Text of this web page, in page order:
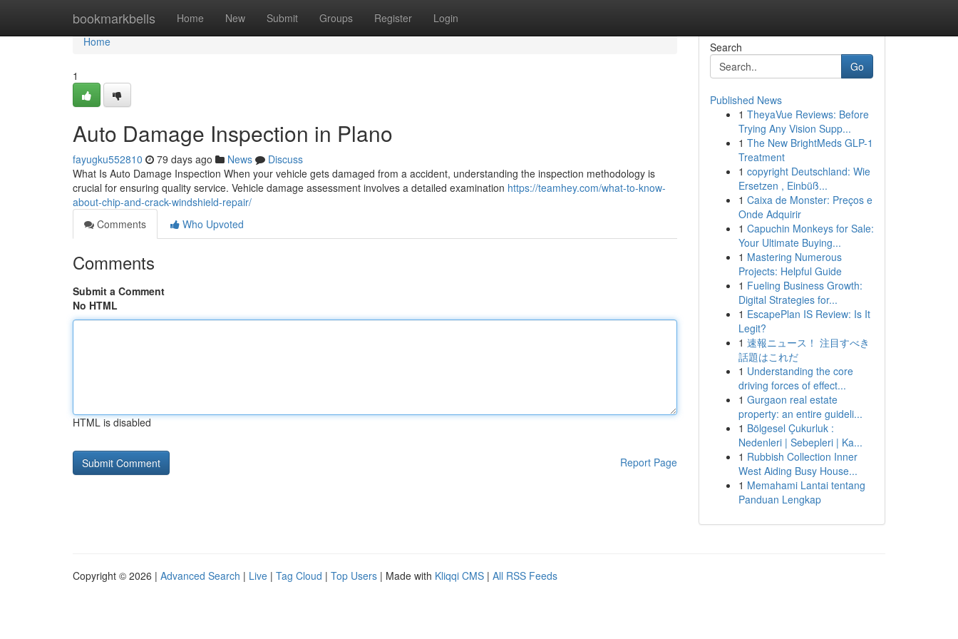
bookmarkbells Home New Submit Groups Register Login
Home
Home
1
Auto Damage Inspection in Plano
fayugku552810 79 days ago News
Discuss
What Is Auto Damage Inspection When your vehicle gets damaged from a accident, understanding the inspection methodology is
crucial for ensuring quality service. Vehicle damage assessment involves a detailed examination https://teamhey.com/what-to-know-
about-chip-and-crack-windshield-repair/
Comments
Who Upvoted
Comments
Submit a Comment
No HTML
HTML is disabled
Report Page
Search
Go
Published News
1 TheyaVue Reviews: Before
Trying Any Vision Supp...
1 The New BrightMeds GLP-1
Treatment
1 copyright Deutschland: Wie
Ersetzen , Einbüß...
1 Caixa de Monster: Preços e
Onde Adquirir
1 Capuchin Monkeys for Sale:
Your Ultimate Buying...
1 Mastering Numerous
Projects: Helpful Guide
1 Fueling Business Growth:
Digital Strategies for...
1 EscapePlan IS Review: Is It
Legit?
1 速報ニュース！ 注目すべき
話題はこれだ
1 Understanding the core
driving forces of effect...
1 Gurgaon real estate
property: an entire guideli...
1 Bölgesel Çukurluk :
Nedenleri | Sebepleri | Ka...
1 Rubbish Collection Inner
West Aiding Busy House...
1 Memahami Lantai tentang
Panduan Lengkap
Copyright © 2026 | Advanced Search | Live | Tag Cloud | Top Users | Made with Kliqqi CMS | All RSS Feeds